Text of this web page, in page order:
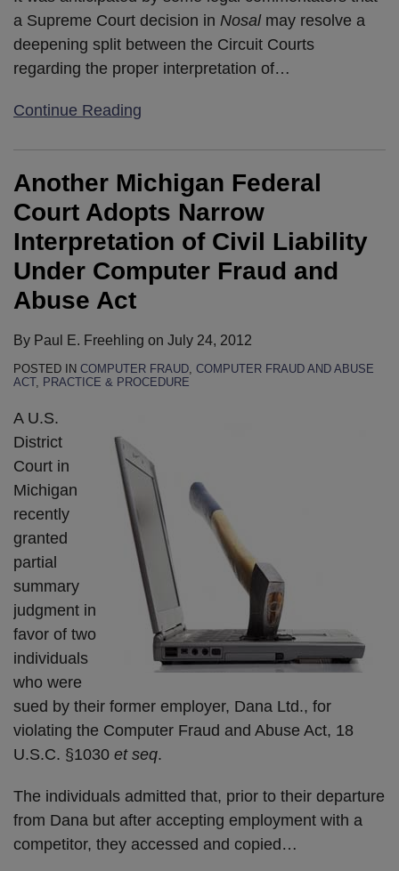
a Supreme Court decision in Nosal may resolve a
deepening split between the Circuit Courts
regarding the proper interpretation of…
Continue Reading
Another Michigan Federal
Court Adopts Narrow
Interpretation of Civil Liability
Under Computer Fraud and
Abuse Act
By Paul E. Freehling on July 24, 2012
POSTED IN COMPUTER FRAUD COMPUTER FRAUD AND ABUSE
ACT, PRACTICE & PROCEDURE
A U.S.
District
Court in
Michigan
recently
granted
partial
summary
judgment in
favor of two
individuals
who were
sued by their former employer, Dana Ltd., for
violating the Computer Fraud and Abuse Act, 18
U.S.C. §1030 et seq.
The individuals admitted that, prior to their departure
from Dana but after accepting employment with a
competitor, they accessed and copied…